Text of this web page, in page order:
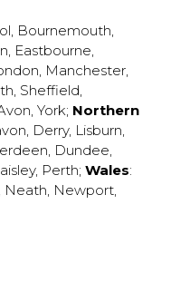
, Bournemouth,
, Eastbourne,
, Manchester,
, Sheffield,
, York; Northern
, Derry, Lisburn,
, Dundee,
, Perth; Wales:
Neath, Newport,